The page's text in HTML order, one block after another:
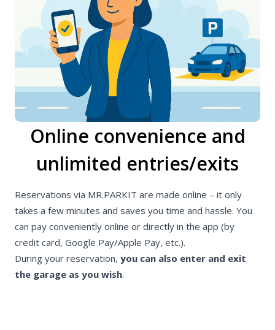
Online convenience and
unlimited entries/exits
Reservations via MR.PARKIT are made online – it only
takes a few minutes and saves you time and hassle. You
can pay conveniently online or directly in the app (by
credit card, Google Pay/Apple Pay, etc.).
During your reservation, you can also enter and exit
the garage as you wish.